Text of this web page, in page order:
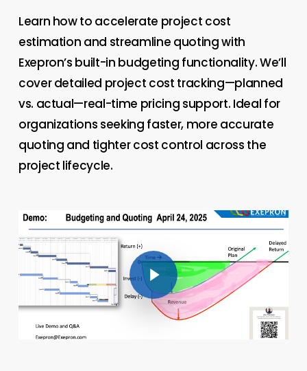
Learn how to accelerate project cost
estimation and streamline quoting with
Exepron’s built-in budgeting functionality. We’ll
cover detailed project cost tracking—planned
vs. actual—real-time pricing support. Ideal for
organizations seeking faster, more accurate
quoting and tighter cost control across the
project lifecycle.
Play Video